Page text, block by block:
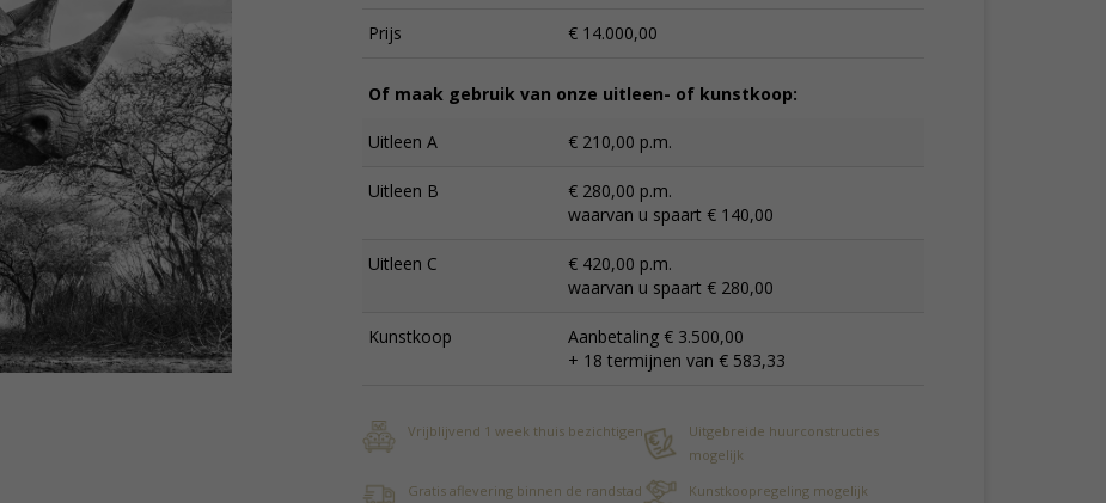
Prijs € 14.000,00
Of maak gebruik van onze uitleen- of kunstkoop:
Uitleen A € 210,00 p.m.
Uitleen B
€ 280,00 p.m.
waarvan u spaart € 140,00
Uitleen C
€ 420,00 p.m.
waarvan u spaart € 280,00
Kunstkoop
Aanbetaling € 3.500,00
+ 18 termijnen van € 583,33
Vrijblijvend 1 week thuis bezichtigen
Uitgebreide huurconstructies
mogelijk
Gratis aflevering binnen de randstad
Kunstkoopregeling mogelijk